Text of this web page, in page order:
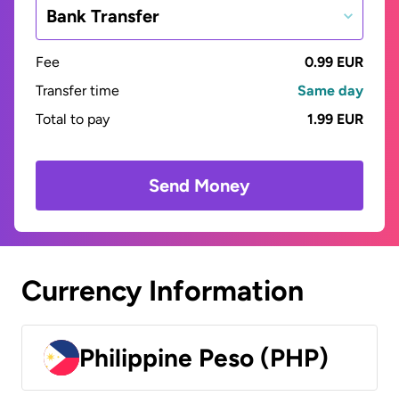
Bank Transfer
Fee
0.99 EUR
Transfer time
Same day
Total to pay
1.99 EUR
Send Money
Currency Information
Philippine Peso (PHP)